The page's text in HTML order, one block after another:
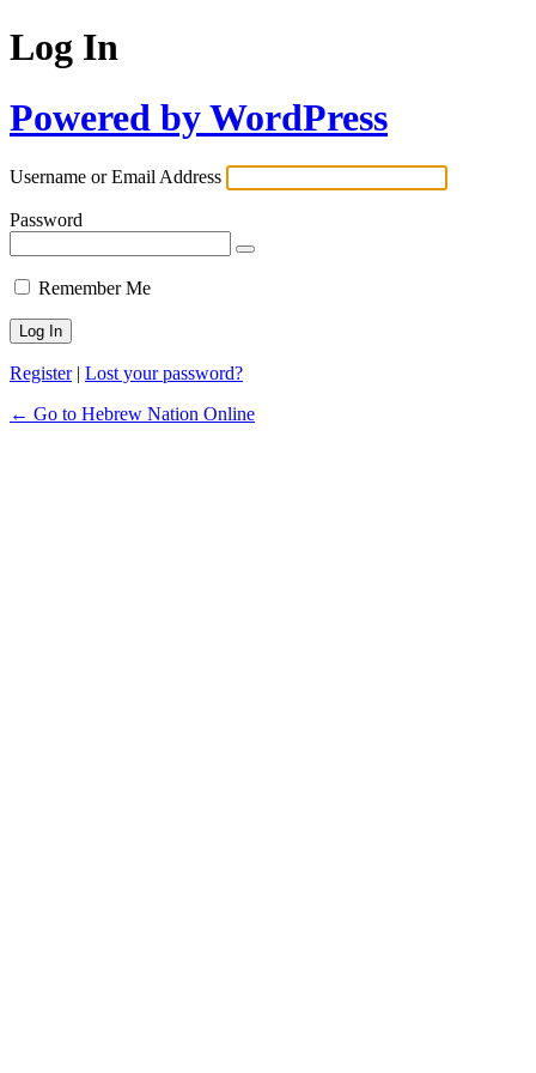
Log In
Powered by WordPress
Username or Email Address
Password
Remember Me
Register| Lost your password?
← Go to Hebrew Nation Online